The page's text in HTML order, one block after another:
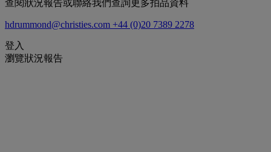
查閱狀況報告或聯絡我們查詢更多拍品資料
hdrummond@christies.com +44 (0)20 7389 2278
登入
瀏覽狀況報告